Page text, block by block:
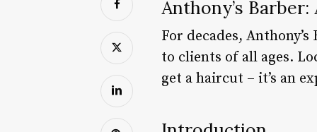
Anthony’s
For decades,
to clients of all ages.
get a haircut – it’s an